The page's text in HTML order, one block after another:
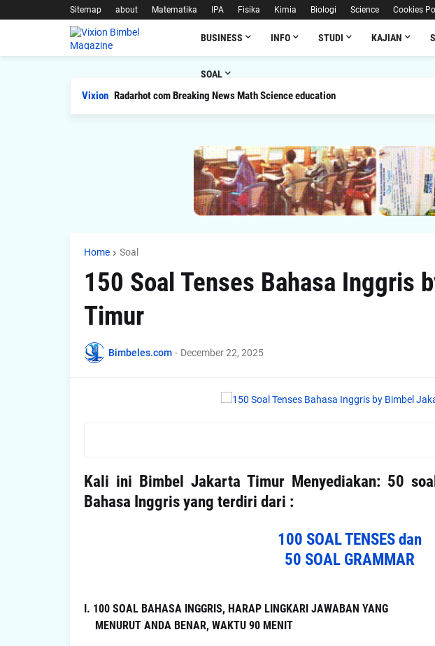
Sitemap about Matematika IPA Fisika Kimia Biologi Science Cookies
BUSINESS INFO STUDI KAJIAN
SOAL
Vixion Radarhot com Breaking News Math Science education
Home Soal
150 Soal Tenses Bahasa Inggris
Timur
Bimbeles.com - December 22, 2025
Kali ini Bimbel Jakarta Timur Menyediakan: 50
Bahasa Inggris yang terdiri dari :
100 SOAL TENSES dan
50 SOAL GRAMMAR
I. 100 SOAL BAHASA INGGRIS, HARAP LINGKARI JAWABAN YANG
MENURUT ANDA BENAR, WAKTU 90 MENIT